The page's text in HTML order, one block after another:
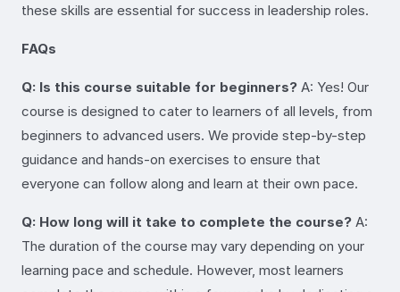
these skills are essential for success in leadership roles.
FAQs
Q: Is this course suitable for beginners? A: Yes! Our
course is designed to cater to learners of all levels, from
beginners to advanced users. We provide step-by-step
guidance and hands-on exercises to ensure that
everyone can follow along and learn at their own pace.
Q: How long will it take to complete the course? A:
The duration of the course may vary depending on your
learning pace and schedule. However, most learners